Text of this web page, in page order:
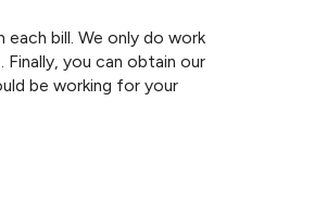
bill. We only do work
Finally, you can obtain our
be working for your